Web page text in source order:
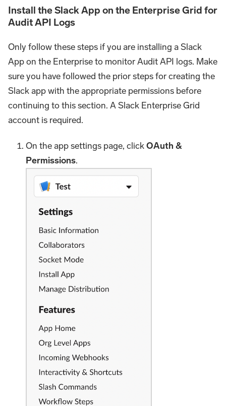
Install the Slack App on the Enterprise Grid for
Audit API Logs
Only follow these steps if you are installing a Slack
App on the Enterprise to monitor Audit API logs. Make
sure you have followed the prior steps for creating the
Slack app with the appropriate permissions before
continuing to this section. A Slack Enterprise Grid
account is required.
On the app settings page, clickOAuth &
Permissions.